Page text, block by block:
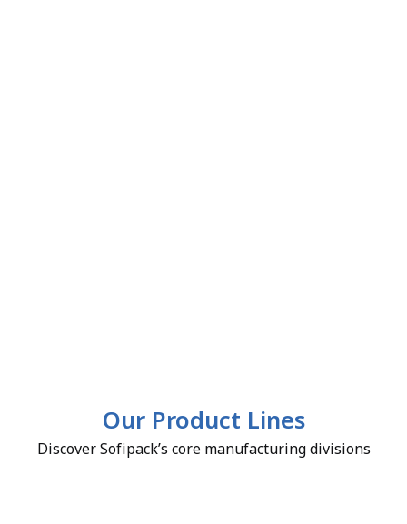
Our Product Lines
Discover Sofipack’s core manufacturing divisions